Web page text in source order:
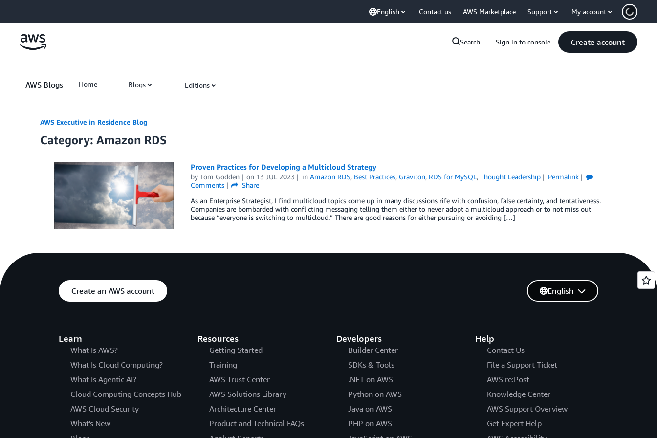
English Contact us AWS Marketplace Support My account
Search Sign in to console Create account
AWS Blogs Home Blogs Editions
AWS Executive in Residence Blog
Category: Amazon RDS
Proven Practices for Developing a Multicloud Strategy
by Tom Godden on 13 JUL 2023 inAmazon RDS, Best Practices, Graviton, RDS for MySQL,Thought Leadership
Permalink
Comments
Share
As an Enterprise Strategist, I find multicloud topics come up in many discussions rife with confusion, false certainty, and tentativeness.
Companies are bombarded with conflicting messaging telling them either to never adopt a multicloud approach or to not miss out
because “everyone is switching to multicloud.” There are good reasons for either pursuing or avoiding […]
Create an AWS account
Learn
What Is AWS?
What Is Cloud Computing?
What Is Agentic AI?
Cloud Computing Concepts Hub
AWS Cloud Security
What's New
Resources
Getting Started
Training
AWS Trust Center
AWS Solutions Library
Architecture Center
Product and Technical FAQs
Developers
Builder Center
SDKs & Tools
.NET on AWS
Python on AWS
Java on AWS
PHP on AWS
Help
Contact Us
File a Support Ticket
AWS re:Post
Knowledge Center
AWS Support Overview
Get Expert Help
English